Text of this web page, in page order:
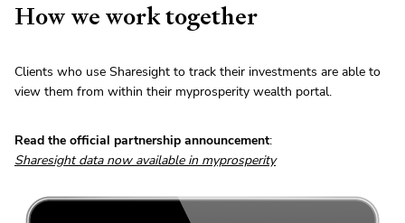
How we work together
Clients who use Sharesight to track their investments are able to
view them from within their myprosperity wealth portal.
Read the official partnership announcement:
Sharesight data now available in myprosperity